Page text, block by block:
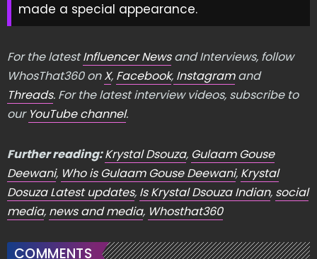
made a special appearance.
For the latestInfluencer Newsand Interviews, follow
WhosThat360 onX, Facebook, Instagramand
Threads. For the latest interview videos, subscribe to
our YouTube channel.
Further reading:Krystal Dsouza, Gulaam Gouse
Deewani, Who is Gulaam Gouse Deewani, Krystal
Dosuza Latest updates, Is Krystal Dsouza Indian, social
media, news and media, Whosthat360
COMMENTS